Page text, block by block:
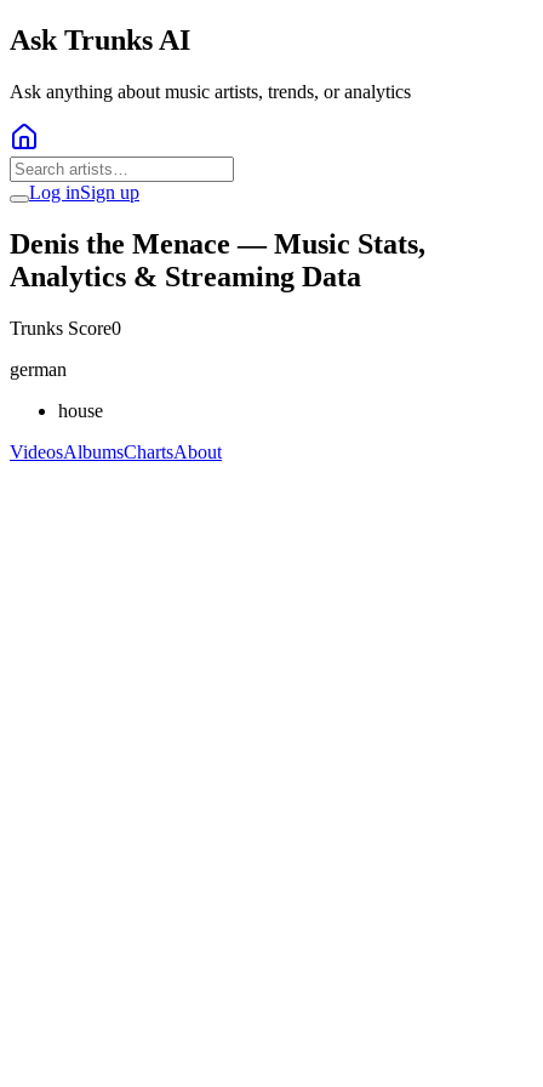
Ask Trunks AI
Ask anything about music artists, trends, or analytics
Log inSign up
Denis the Menace — Music Stats,
Analytics & Streaming Data
Trunks Score0
german
house
VideosAlbumsChartsAbout